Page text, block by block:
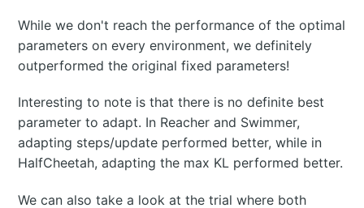
While we don't reach the performance of the optimal
parameters on every environment, we definitely
outperformed the original fixed parameters!
Interesting to note is that there is no definite best
parameter to adapt. In Reacher and Swimmer,
adapting steps/update performed better, while in
HalfCheetah, adapting the max KL performed better.
We can also take a look at the trial where both